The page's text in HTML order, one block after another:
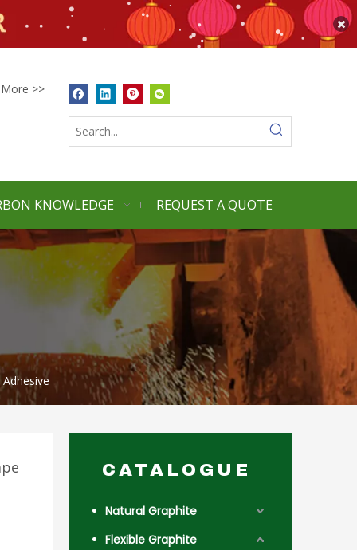
More >>
KNOWLEDGE REQUEST A QUOTE
CATALOGUE
Natural Graphite
Flexible Graphite